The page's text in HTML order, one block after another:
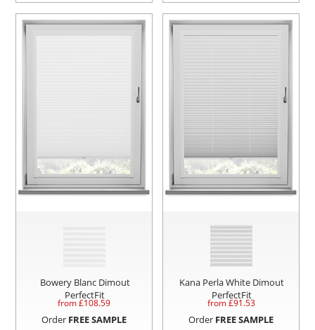
Bowery Blanc Dimout
PerfectFit
from £108.59
Order FREE SAMPLE
Kana Perla White Dimout
PerfectFit
from £91.53
Order FREE SAMPLE